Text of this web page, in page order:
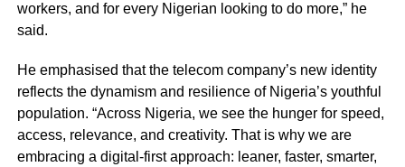
workers, and for every Nigerian looking to do more,” he
said.
He emphasised that the telecom company’s new identity
reflects the dynamism and resilience of Nigeria’s youthful
population. “Across Nigeria, we see the hunger for speed,
access, relevance, and creativity. That is why we are
embracing a digital-first approach: leaner, faster, smarter,